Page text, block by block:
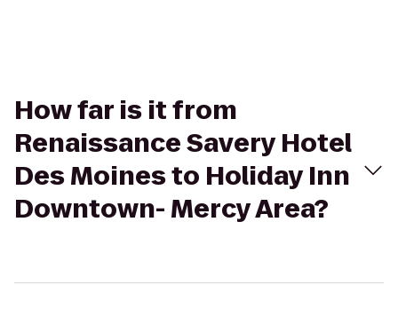
How far is it from
Renaissance Savery Hotel
Des Moines to Holiday Inn
Downtown- Mercy Area?